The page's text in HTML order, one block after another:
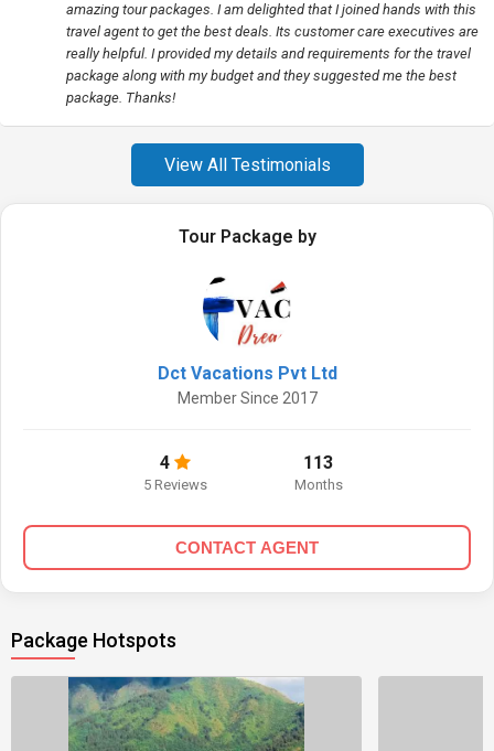
amazing tour packages. I am delighted that I joined hands with this
travel agent to get the best deals. Its customer care executives are
really helpful. I provided my details and requirements for the travel
package along with my budget and they suggested me the best
package. Thanks!
View All Testimonials
Tour Package by
Dct Vacations Pvt Ltd
Member Since 2017
4
5 Reviews
113
Months
CONTACT AGENT
Package Hotspots